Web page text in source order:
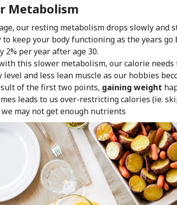
Metabolism
our resting metabolism drops slowly and
to keep your body functioning as the years go
2% per year after age 30.
this slower metabolism, our calorie
level and less lean muscle as our hobbies
of the first two points, gaining weight
leads to us over-restricting calories (ie.
may not get enough nutrients